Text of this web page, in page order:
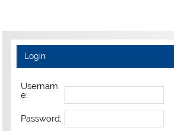
Login
Usernam
e:
Password: